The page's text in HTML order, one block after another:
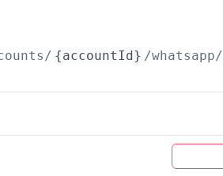
{accountId} /whatsapp/